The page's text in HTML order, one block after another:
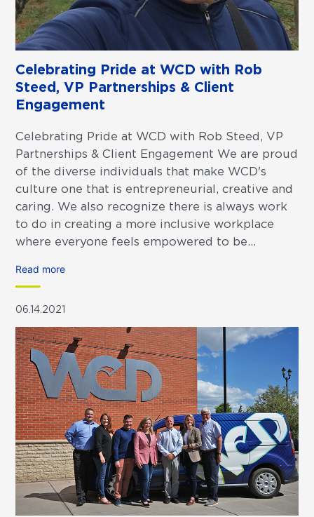
Celebrating Pride at WCD with Rob
Steed, VP Partnerships & Client
Engagement
Celebrating Pride at WCD with Rob Steed, VP
Partnerships & Client Engagement We are proud
of the diverse individuals that make WCD's
culture one that is entrepreneurial, creative and
caring. We also recognize there is always work
to do in creating a more inclusive workplace
where everyone feels empowered to be...
Read more
06.14.2021